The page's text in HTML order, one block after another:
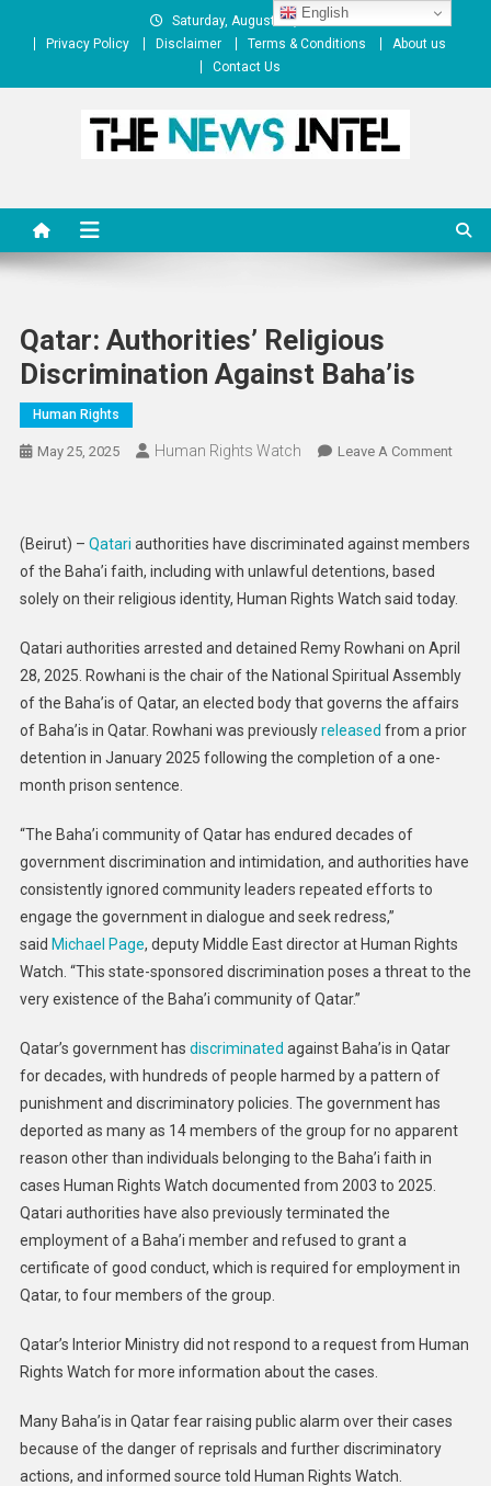
Saturday, August 08, 2026
Privacy Policy
Disclaimer Terms & Conditions
About us
Contact Us
Qatar: Authorities’ Religious
Discrimination Against Baha’is
Human Rights
May 25, 2025 Human Rights Watch Leave A CommentOn
(Beirut) – Qatari authorities have discriminated against members
of the Baha’i faith, including with unlawful detentions, based
solely on their religious identity, Human Rights Watch said today.
Qatari authorities arrested and detained Remy Rowhani on April
28, 2025. Rowhani is the chair of the National Spiritual Assembly
of the Baha’is of Qatar, an elected body that governs the affairs
of Baha’is in Qatar. Rowhani was previouslyreleased from a prior
detention in January 2025 following the completion of a one-
month prison sentence.
“The Baha’i community of Qatar has endured decades of
government discrimination and intimidation, and authorities have
consistently ignored community leaders repeated efforts to
engage the government in dialogue and seek redress,”
said Michael Page, deputy Middle East director at Human Rights
Watch. “This state-sponsored discrimination poses a threat to the
very existence of the Baha’i community of Qatar.”
Qatar’s government has discriminated against Baha’is in Qatar
for decades, with hundreds of people harmed by a pattern of
punishment and discriminatory policies. The government has
deported as many as 14 members of the group for no apparent
reason other than individuals belonging to the Baha’i faith in
cases Human Rights Watch documented from 2003 to 2025.
Qatari authorities have also previously terminated the
employment of a Baha’i member and refused to grant a
certificate of good conduct, which is required for employment in
Qatar, to four members of the group.
Qatar’s Interior Ministry did not respond to a request from Human
Rights Watch for more information about the cases.
Many Baha’is in Qatar fear raising public alarm over their cases
because of the danger of reprisals and further discriminatory
actions, and informed source told Human Rights Watch.
English